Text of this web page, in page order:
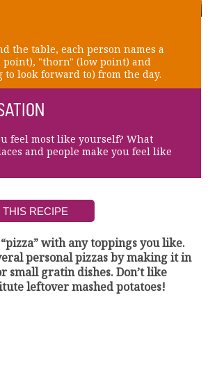
the table, each person names a
point), "thorn" (low point) and
look forward to) from the day.
feel most like yourself? What
and people make you feel like
with any toppings you like.
personal pizzas by making it in
small gratin dishes. Don’t like
leftover mashed potatoes!